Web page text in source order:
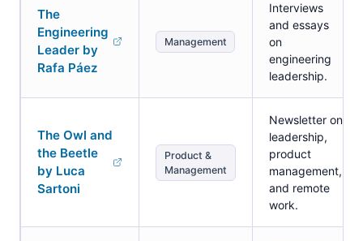
The
Engineering
Leader by
Rafa Páez
Management
Interviews
and essays
on
engineering
leadership.
The Owl and
the Beetle
by Luca
Sartoni
Product &
Management
Newsletter on
leadership,
product
management,
and remote
work.